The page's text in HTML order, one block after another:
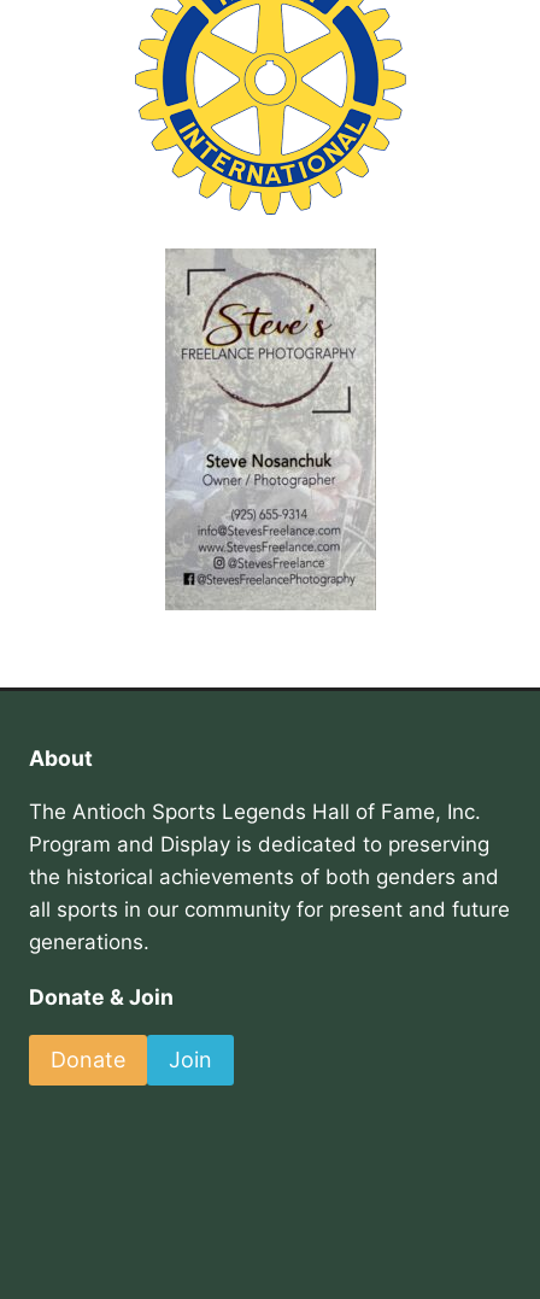
About
The Antioch Sports Legends Hall of Fame, Inc.
Program and Display is dedicated to preserving
the historical achievements of both genders and
all sports in our community for present and future
generations.
Donate & Join
Donate Join